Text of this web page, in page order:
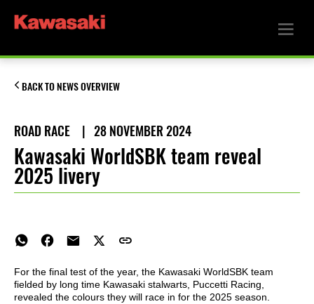
BACK TO NEWS OVERVIEW
ROAD RACE | 28 NOVEMBER 2024
Kawasaki WorldSBK team reveal
2025 livery
For the final test of the year, the Kawasaki WorldSBK team
fielded by long time Kawasaki stalwarts, Puccetti Racing,
revealed the colours they will race in for the 2025 season.